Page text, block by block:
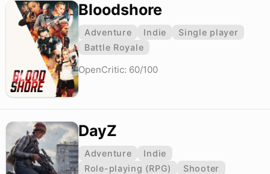
Bloodshore
Adventure Indie
Single player
Battle Royale
OpenCritic: 60/100
DayZ
Adventure
Indie
Role-playing (RPG)
Shooter